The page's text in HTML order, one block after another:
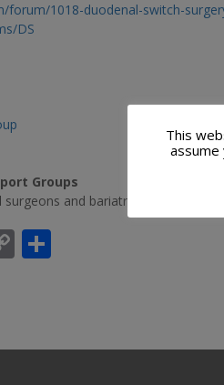
forum/1018-duodenal-switch-
DS
Groups
and bariatric practices to
Copy
This
assume